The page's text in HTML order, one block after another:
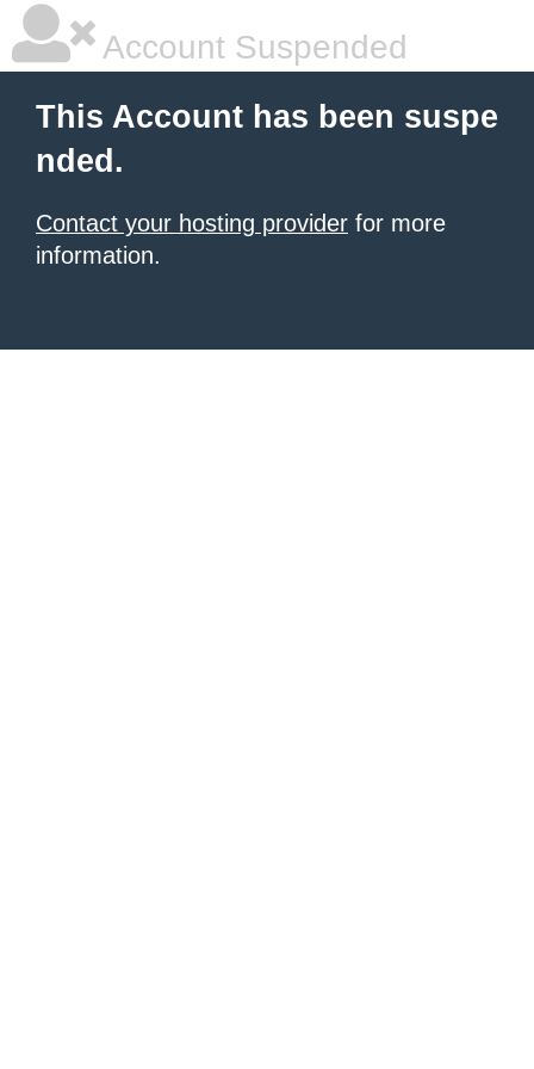
Account Suspended
This Account has been suspe
nded.
Contact your hosting provider for more
information.